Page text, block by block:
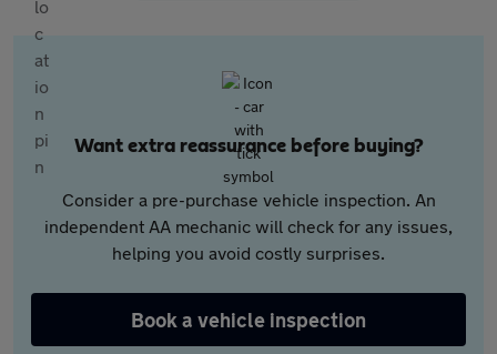
Want extra reassurance before buying?
Consider a pre-purchase vehicle inspection. An
independent AA mechanic will check for any issues,
helping you avoid costly surprises.
Book a vehicle inspection